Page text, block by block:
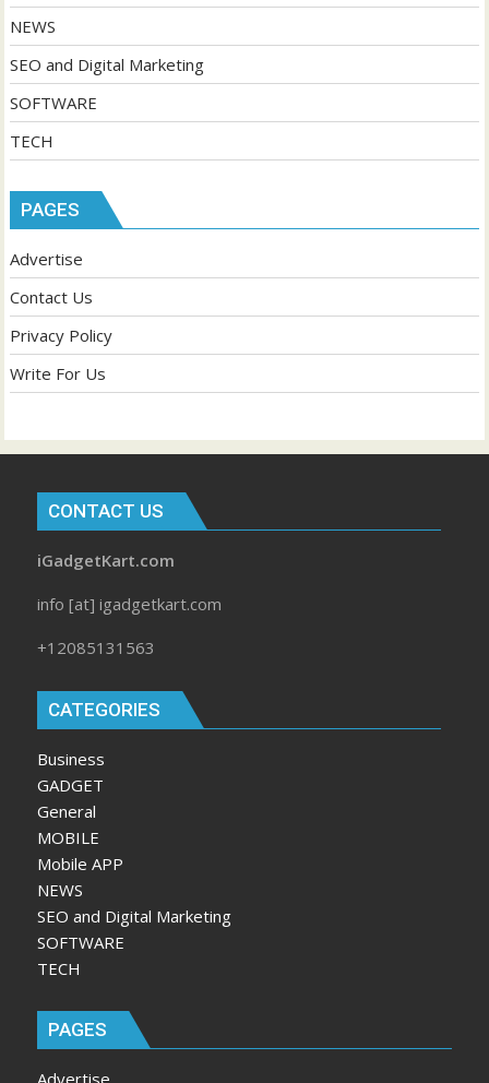
NEWS
SEO and Digital Marketing
SOFTWARE
TECH
PAGES
Advertise
Contact Us
Privacy Policy
Write For Us
CONTACT US
iGadgetKart.com
info [at] igadgetkart.com
+12085131563
CATEGORIES
Business
GADGET
General
MOBILE
Mobile APP
NEWS
SEO and Digital Marketing
SOFTWARE
TECH
PAGES
Advertise